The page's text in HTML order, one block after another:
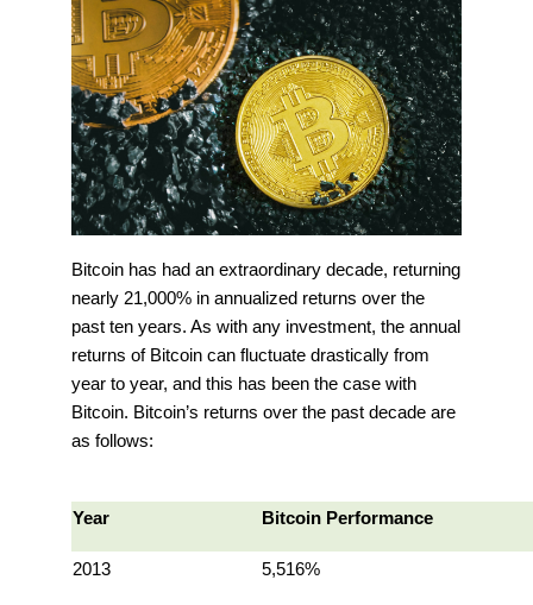
Bitcoin has had an extraordinary decade, returning
nearly 21,000% in annualized returns over the
past ten years. As with any investment, the annual
returns of Bitcoin can fluctuate drastically from
year to year, and this has been the case with
Bitcoin. Bitcoin’s returns over the past decade are
as follows:
Year Bitcoin Performance
2013 5,516%